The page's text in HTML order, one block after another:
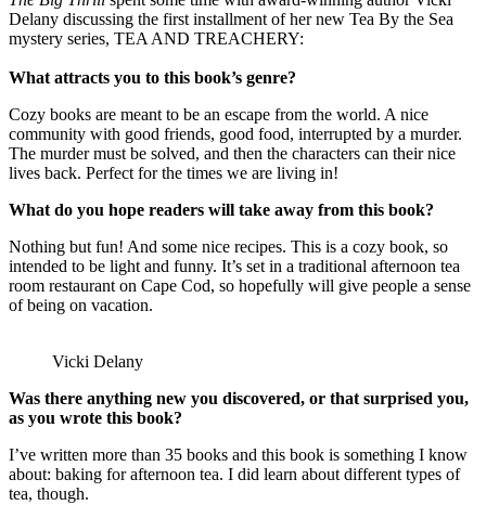
Delany discussing the first installment of her new Tea By the Sea
mystery series, TEA AND TREACHERY:
What attracts you to this book’s genre?
Cozy books are meant to be an escape from the world. A nice
community with good friends, good food, interrupted by a murder.
The murder must be solved, and then the characters can their nice
lives back. Perfect for the times we are living in!
What do you hope readers will take away from this book?
Nothing but fun! And some nice recipes. This is a cozy book, so
intended to be light and funny. It’s set in a traditional afternoon tea
room restaurant on Cape Cod, so hopefully will give people a sense
of being on vacation.
Vicki Delany
Was there anything new you discovered, or that surprised you,
as you wrote this book?
I’ve written more than 35 books and this book is something I know
about: baking for afternoon tea. I did learn about different types of
tea, though.